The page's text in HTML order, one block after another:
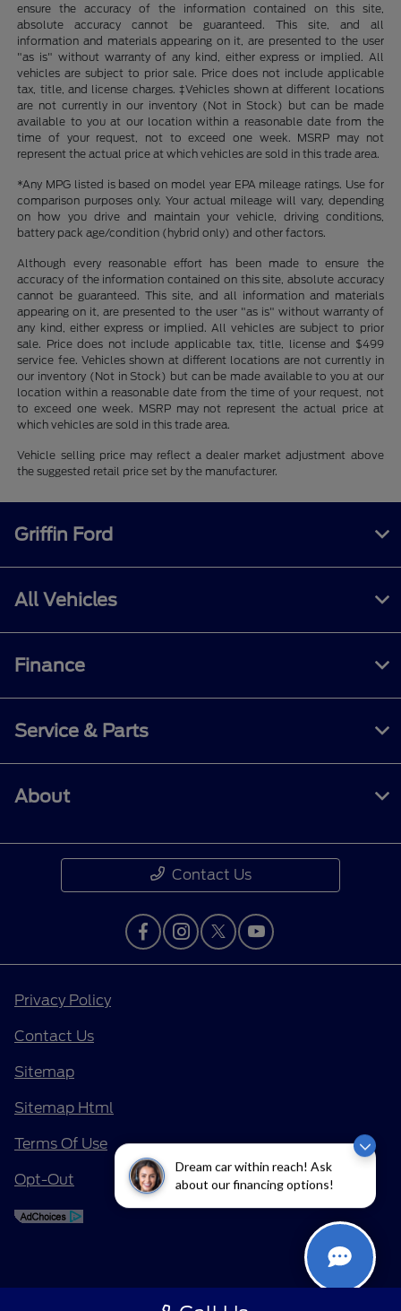
Dream car within reach! Ask
about our financing options!
ensure the accuracy of the information contained on this site,
absolute accuracy cannot be guaranteed. This site, and all
information and materials appearing on it, are presented to the user
"as is" without warranty of any kind, either express or implied. All
vehicles are subject to prior sale. Price does not include applicable
tax, title, and license charges. ‡Vehicles shown at different locations
are not currently in our inventory (Not in Stock) but can be made
available to you at our location within a reasonable date from the
time of your request, not to exceed one week. MSRP may not
represent the actual price at which vehicles are sold in this trade area.
*Any MPG listed is based on model year EPA mileage ratings. Use for
comparison purposes only. Your actual mileage will vary, depending
on how you drive and maintain your vehicle, driving conditions,
battery pack age/condition (hybrid only) and other factors.
Although every reasonable effort has been made to ensure the
accuracy of the information contained on this site, absolute accuracy
cannot be guaranteed. This site, and all information and materials
appearing on it, are presented to the user "as is" without warranty of
any kind, either express or implied. All vehicles are subject to prior
sale. Price does not include applicable tax, title, license and $499
service fee. Vehicles shown at different locations are not currently in
our inventory (Not in Stock) but can be made available to you at our
location within a reasonable date from the time of your request, not
to exceed one week. MSRP may not represent the actual price at
which vehicles are sold in this trade area.
Vehicle selling price may reflect a dealer market adjustment above
the suggested retail price set by the manufacturer.
Griffin Ford
All Vehicles
Finance
Service & Parts
About
Contact Us
Privacy Policy
Contact Us
Sitemap
Sitemap Html
Terms Of Use
Opt-Out